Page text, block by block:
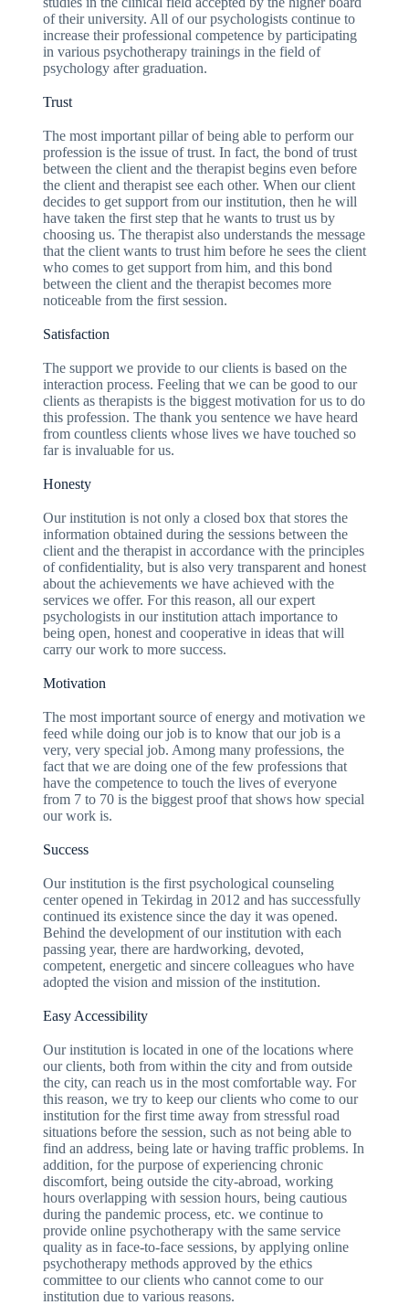
of their university. All of our psychologists continue to
increase their professional competence by participating
in various psychotherapy trainings in the field of
psychology after graduation.
Trust
The most important pillar of being able to perform our
profession is the issue of trust. In fact, the bond of trust
between the client and the therapist begins even before
the client and therapist see each other. When our client
decides to get support from our institution, then he will
have taken the first step that he wants to trust us by
choosing us. The therapist also understands the message
that the client wants to trust him before he sees the client
who comes to get support from him, and this bond
between the client and the therapist becomes more
noticeable from the first session.
Satisfaction
The support we provide to our clients is based on the
interaction process. Feeling that we can be good to our
clients as therapists is the biggest motivation for us to do
this profession. The thank you sentence we have heard
from countless clients whose lives we have touched so
far is invaluable for us.
Honesty
Our institution is not only a closed box that stores the
information obtained during the sessions between the
client and the therapist in accordance with the principles
of confidentiality, but is also very transparent and honest
about the achievements we have achieved with the
services we offer. For this reason, all our expert
psychologists in our institution attach importance to
being open, honest and cooperative in ideas that will
carry our work to more success.
Motivation
The most important source of energy and motivation we
feed while doing our job is to know that our job is a
very, very special job. Among many professions, the
fact that we are doing one of the few professions that
have the competence to touch the lives of everyone
from 7 to 70 is the biggest proof that shows how special
our work is.
Success
Our institution is the first psychological counseling
center opened in Tekirdag in 2012 and has successfully
continued its existence since the day it was opened.
Behind the development of our institution with each
passing year, there are hardworking, devoted,
competent, energetic and sincere colleagues who have
adopted the vision and mission of the institution.
Easy Accessibility
Our institution is located in one of the locations where
our clients, both from within the city and from outside
the city, can reach us in the most comfortable way. For
this reason, we try to keep our clients who come to our
institution for the first time away from stressful road
situations before the session, such as not being able to
find an address, being late or having traffic problems. In
addition, for the purpose of experiencing chronic
discomfort, being outside the city-abroad, working
hours overlapping with session hours, being cautious
during the pandemic process, etc. we continue to
provide online psychotherapy with the same service
quality as in face-to-face sessions, by applying online
psychotherapy methods approved by the ethics
committee to our clients who cannot come to our
institution due to various reasons.